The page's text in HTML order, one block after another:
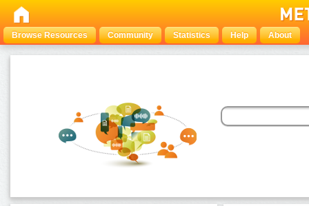
Browse Resources Community Statistics Help About